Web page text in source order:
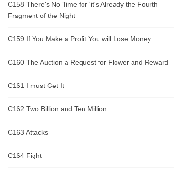
C158 There's No Time for 'it's Already the Fourth
Fragment of the Night
C159 If You Make a Profit You will Lose Money
C160 The Auction a Request for Flower and Reward
C161 I must Get It
C162 Two Billion and Ten Million
C163 Attacks
C164 Fight